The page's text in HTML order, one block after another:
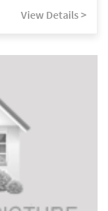
View Details >